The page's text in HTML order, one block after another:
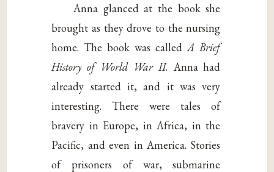
Anna glanced at the book she
brought as they drove to the nursing
home. The book was calledA Brief
History of World War II. Anna had
already started it, and it was very
interesting. There were tales of
bravery in Europe, in Africa, in the
Pacific, and even in America. Stories
of prisoners of war, submarine